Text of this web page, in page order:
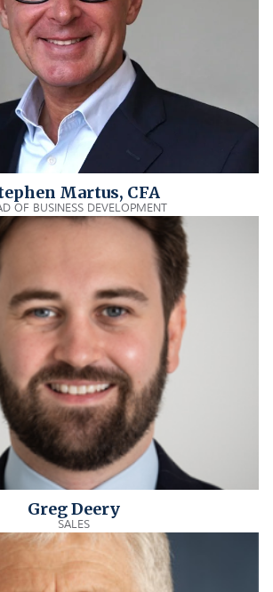
Martus, CFA
OF BUSINESS DEVELOPMENT
Greg Deery
SALES